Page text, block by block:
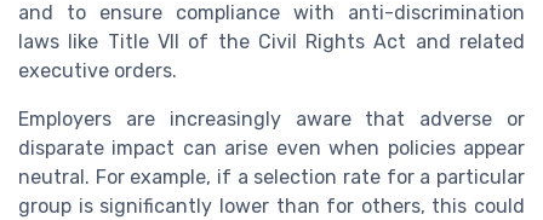
and to ensure compliance with anti-discrimination
laws like Title VII of the Civil Rights Act and related
executive orders.
Employers are increasingly aware that adverse or
disparate impact can arise even when policies appear
neutral. For example, if a selection rate for a particular
group is significantly lower than for others, this could